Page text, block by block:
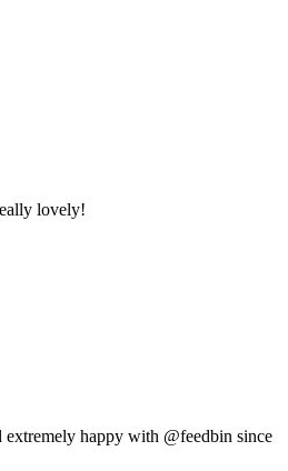
lovely!
extremely happy with @feedbin since